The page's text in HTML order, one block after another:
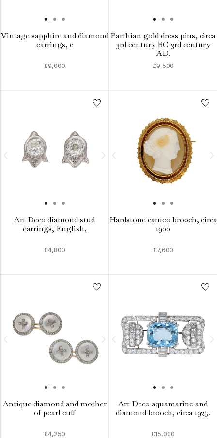
Vintage sapphire and diamond
earrings, c
£9,000
Parthian gold dress pins, circa
3rd century BC-3rd century
AD.
£9,500
Art Deco diamond stud
earrings, English,
£4,800
Hardstone cameo brooch, circa
1900
£7,600
Antique diamond and mother
of pearl cuff
£4,250
Art Deco aquamarine and
diamond brooch, circa 1925.
£15,000